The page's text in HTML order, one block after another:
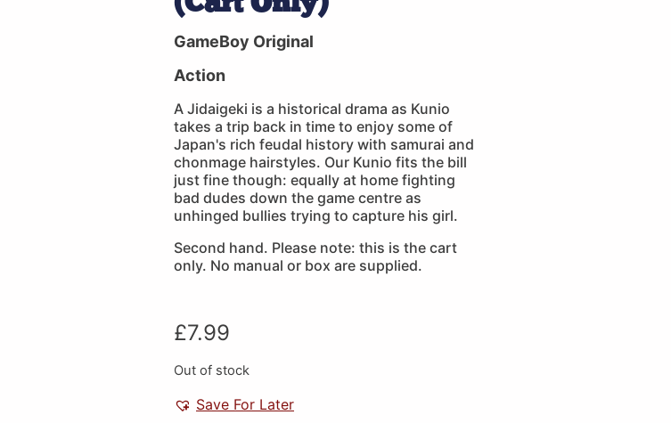
GameBoy Original
Action
A Jidaigeki is a historical drama as Kunio
takes a trip back in time to enjoy some of
Japan's rich feudal history with samurai and
chonmage hairstyles. Our Kunio fits the bill
just fine though: equally at home fighting
bad dudes down the game centre as
unhinged bullies trying to capture his girl.
Second hand. Please note: this is the cart
only. No manual or box are supplied.
£7.99
Out of stock
Save For Later